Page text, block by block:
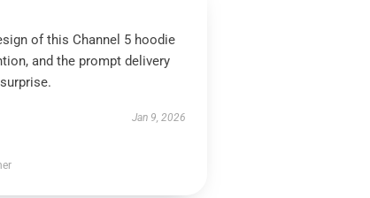
of this Channel 5 hoodie
and the prompt delivery
Jan 9, 2026